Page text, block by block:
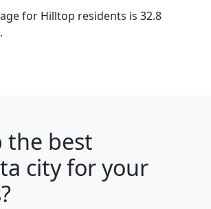
for Hilltop residents is 32.8
the best
city for your